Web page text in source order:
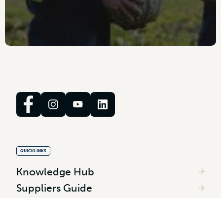
QUICKLINKS
Knowledge Hub
Suppliers Guide